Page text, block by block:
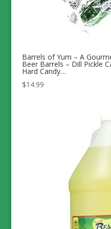
Barrels of Yum – A
Beer Barrels – Dill Pickle
Hard Candy…
$14.99